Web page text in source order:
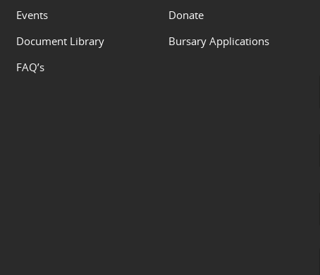
Events
Document Library
FAQ’s
Donate
Bursary Applications